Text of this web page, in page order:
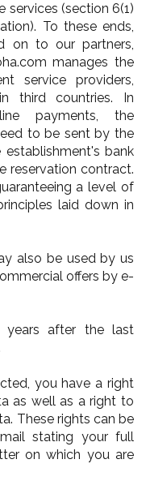
services (section 6(1)
To these ends,
on to our partners,
manages the
service providers,
third countries. In
payments, the
to be sent by the
bank
reservation contract.
a level of
laid down in
also be used by us
offers by e-
years after the last
you have a right
as well as a right to
These rights can be
stating your full
on which you are